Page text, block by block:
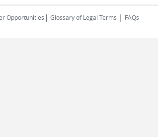
Opportunities | Glossary of Legal Terms | FAQs